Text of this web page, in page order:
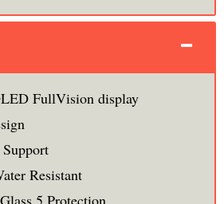
FullVision display
Resistant
5 Protection